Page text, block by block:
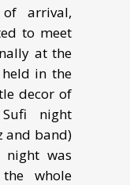
arrival,
to meet
at the
in the
decor of
night
and band)
night was
whole